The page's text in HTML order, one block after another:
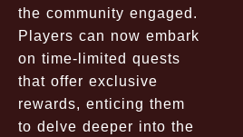
the community engaged.
Players can now embark
on time-limited quests
that offer exclusive
rewards, enticing them
to delve deeper into the